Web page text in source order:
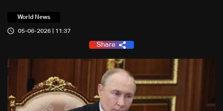
World News
05-06-2026 | 11:37
Share